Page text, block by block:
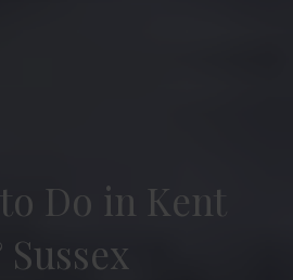
Do in Kent